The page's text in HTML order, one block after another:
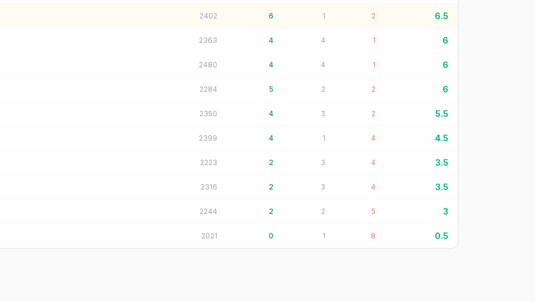
2402 6 1 2 6.5
2363 4 4 1 6
2480 4 4 1 6
2284 5 2 2 6
2350 4 3 2 5.5
2399 4 1 4 4.5
2223 2 3 4 3.5
2316 2 3 4 3.5
2244 2 2 5 3
2021 0 1 8 0.5